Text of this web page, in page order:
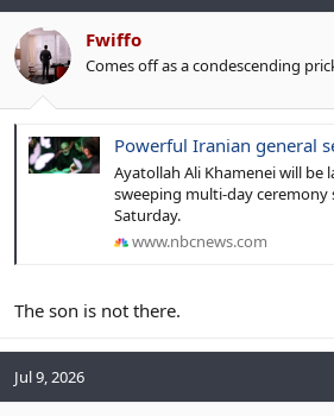
Fwiffo
Comes off as a condescending
Powerful Iranian general seen in public amid
Ayatollah Ali Khamenei will be
sweeping multi-day
Saturday.
www.nbcnews.com
The son is not there.
Jul 9, 2026